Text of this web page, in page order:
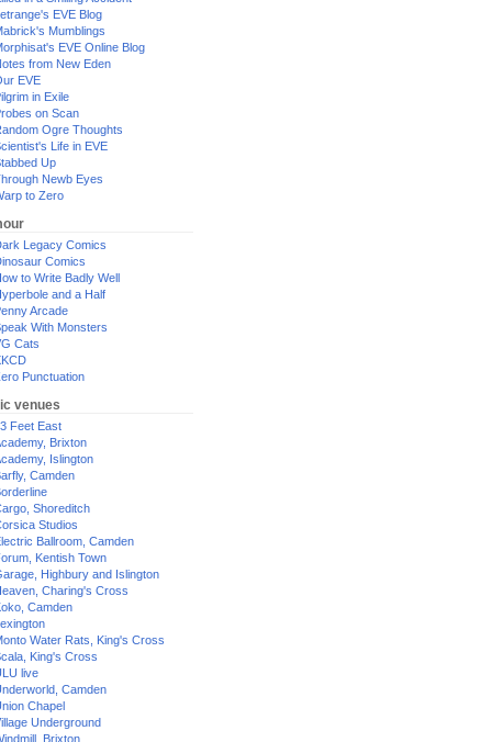
EVE Blog
Mumblings
EVE Online Blog
from New Eden
EVE
in Exile
on Scan
Ogre Thoughts
Life in EVE
Up
Newb Eyes
to Zero
Legacy Comics
Comics
to Write Badly Well
and a Half
Arcade
With Monsters
Cats
Punctuation
venues
Feet East
Brixton
Islington
Camden
Shoreditch
Studios
Ballroom, Camden
Kentish Town
Highbury and Islington
Charing's Cross
Camden
Water Rats, King's Cross
King's Cross
live
Camden
Chapel
Underground
Brixton